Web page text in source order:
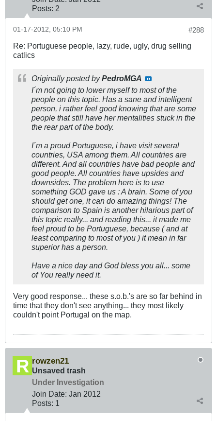
Posts: 2
#288
01-17-2012, 05:10 PM
Re: Portuguese people, lazy, rude, ugly, drug selling
catlics
Originally posted byPedroMGA
I´m not going to lower myself to most of the
people on this topic. Has a sane and intelligent
person, i rather feel good knowing that are some
people that still have her mentalities stuck in the
the rear part of the body.
I´m a proud Portuguese, i have visit several
countries, USA among them. All countries are
different. And all countries have bad people and
good people. All countries have upsides and
downsides. The problem here is to use
something GOD gave us : A brain. Some of you
should get one, it can do amazing things! The
comparison to Spain is another hilarious part of
this topic really... and reading this... it made me
feel proud to be Portuguese, because ( and at
least comparing to most of you ) it mean in far
superior has a person.
Have a nice day and God bless you all... some
of You really need it.
Very good response... these s.o.b.'s are so far behind in
time that they don't see anything... they most likely
couldn't point Portugal on the map.
rowzen21
Unsaved trash
Under Investigation
Join Date: Jan 2012
Posts: 1